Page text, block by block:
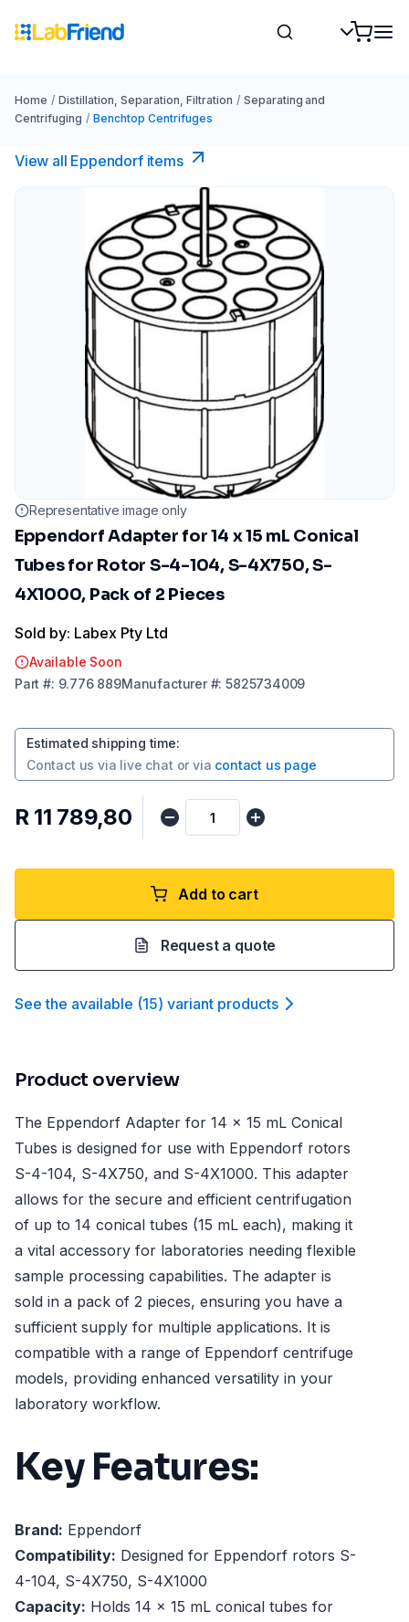
Home / Distillation, Separation, Filtration / Separating and
Centrifuging / Benchtop Centrifuges
View all Eppendorf items
Representative image only
Eppendorf Adapter for 14 x 15 mL Conical
Tubes for Rotor S-4-104, S-4X750, S-
4X1000, Pack of 2 Pieces
Sold by: Labex Pty Ltd
Available Soon
Part #: 9.776 889Manufacturer#:5825734009
Estimated shipping time:
Contact us via live chat or via contact us page
R 11 789,80
Add to cart
Request a quote
See the available (15) variant products
Product overview
The Eppendorf Adapter for 14 x 15 mL Conical
Tubes is designed for use with Eppendorf rotors
S-4-104, S-4X750, and S-4X1000. This adapter
allows for the secure and efficient centrifugation
of up to 14 conical tubes (15 mL each), making it
a vital accessory for laboratories needing flexible
sample processing capabilities. The adapter is
sold in a pack of 2 pieces, ensuring you have a
sufficient supply for multiple applications. It is
compatible with a range of Eppendorf centrifuge
models, providing enhanced versatility in your
laboratory workflow.
Key Features:
Brand: Eppendorf
Compatibility: Designed for Eppendorf rotors S-
4-104, S-4X750, S-4X1000
Capacity: Holds 14 x 15 mL conical tubes for